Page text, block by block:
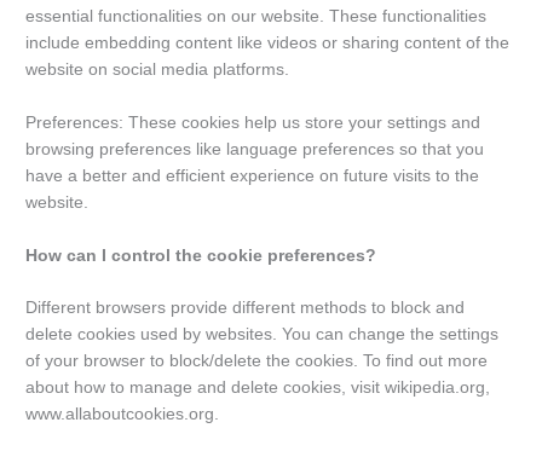
essential functionalities on our website. These functionalities
include embedding content like videos or sharing content of the
website on social media platforms.
Preferences: These cookies help us store your settings and
browsing preferences like language preferences so that you
have a better and efficient experience on future visits to the
website.
How can I control the cookie preferences?
Different browsers provide different methods to block and
delete cookies used by websites. You can change the settings
of your browser to block/delete the cookies. To find out more
about how to manage and delete cookies, visit wikipedia.org,
www.allaboutcookies.org.